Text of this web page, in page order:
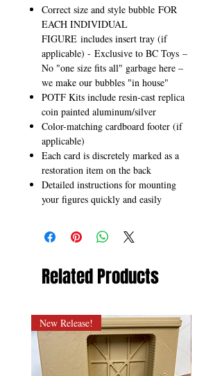
Correct size and style bubble FOR
EACH INDIVIDUAL
FIGURE includes insert tray (if
applicable) - Exclusive to BC Toys –
No "one size fits all" garbage here –
we make our bubbles "in house"
POTF Kits include resin-cast replica
coin painted aluminum/silver
Color-matching cardboard footer (if
applicable)
Each card is discretely marked as a
restoration item on the back
Detailed instructions for mounting
your figures quickly and easily
Related Products
New Release!